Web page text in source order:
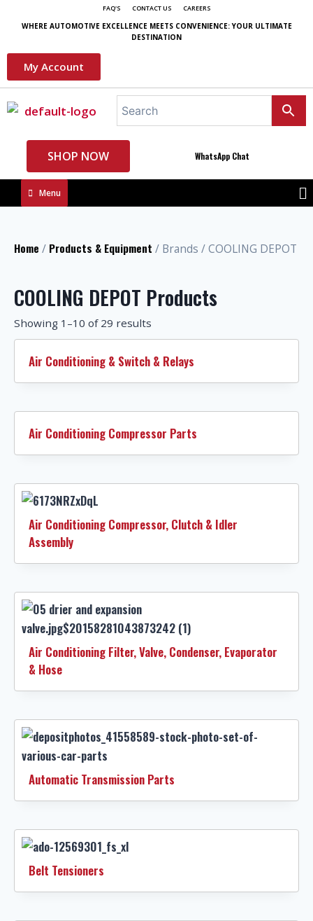
FAQ'S CONTACT US CAREERS
WHERE AUTOMOTIVE EXCELLENCE MEETS CONVENIENCE: YOUR ULTIMATE
DESTINATION
My Account
SHOP NOW WhatsApp Chat
Menu
Home / Products & Equipment / Brands / COOLING DEPOT
COOLING DEPOT Products
Showing 1–10 of 29 results
Air Conditioning & Switch & Relays
Air Conditioning Compressor Parts
Air Conditioning Compressor, Clutch & Idler
Assembly
Air Conditioning Filter, Valve, Condenser, Evaporator
& Hose
Automatic Transmission Parts
Belt Tensioners